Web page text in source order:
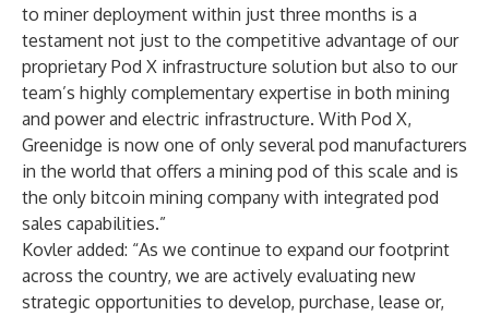
to miner deployment within just three months is a
testament not just to the competitive advantage of our
proprietary Pod X infrastructure solution but also to our
team’s highly complementary expertise in both mining
and power and electric infrastructure. With Pod X,
Greenidge is now one of only several pod manufacturers
in the world that offers a mining pod of this scale and is
the only bitcoin mining company with integrated pod
sales capabilities.”
Kovler added: “As we continue to expand our footprint
across the country, we are actively evaluating new
strategic opportunities to develop, purchase, lease or,